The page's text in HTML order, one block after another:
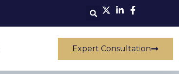
Expert Consultation